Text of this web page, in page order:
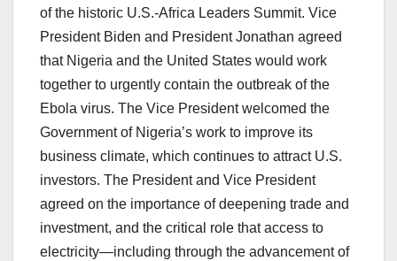
of the historic U.S.-Africa Leaders Summit. Vice
President Biden and President Jonathan agreed
that Nigeria and the United States would work
together to urgently contain the outbreak of the
Ebola virus. The Vice President welcomed the
Government of Nigeria’s work to improve its
business climate, which continues to attract U.S.
investors. The President and Vice President
agreed on the importance of deepening trade and
investment, and the critical role that access to
electricity—including through the advancement of